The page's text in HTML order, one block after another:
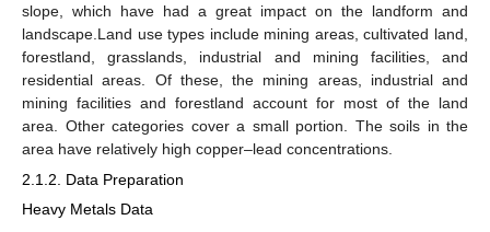
slope, which have had a great impact on the landform and
landscape.Land use types include mining areas, cultivated land,
forestland, grasslands, industrial and mining facilities, and
residential areas. Of these, the mining areas, industrial and
mining facilities and forestland account for most of the land
area. Other categories cover a small portion. The soils in the
area have relatively high copper–lead concentrations.
2.1.2. Data Preparation
Heavy Metals Data